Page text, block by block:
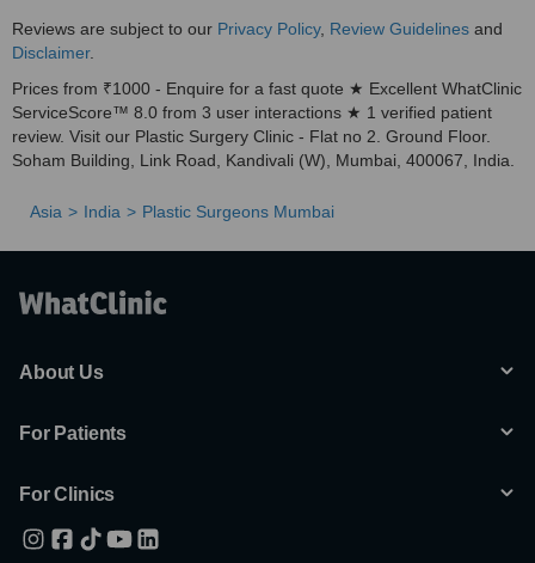
Reviews are subject to our Privacy Policy, Review Guidelines and
Disclaimer.
Prices from ₹1000 - Enquire for a fast quote ★ Excellent WhatClinic
ServiceScore™ 8.0 from 3 user interactions ★ 1 verified patient
review. Visit our Plastic Surgery Clinic - Flat no 2. Ground Floor.
Soham Building, Link Road, Kandivali (W), Mumbai, 400067, India.
Asia India Plastic Surgeons Mumbai
About Us
For Patients
For Clinics